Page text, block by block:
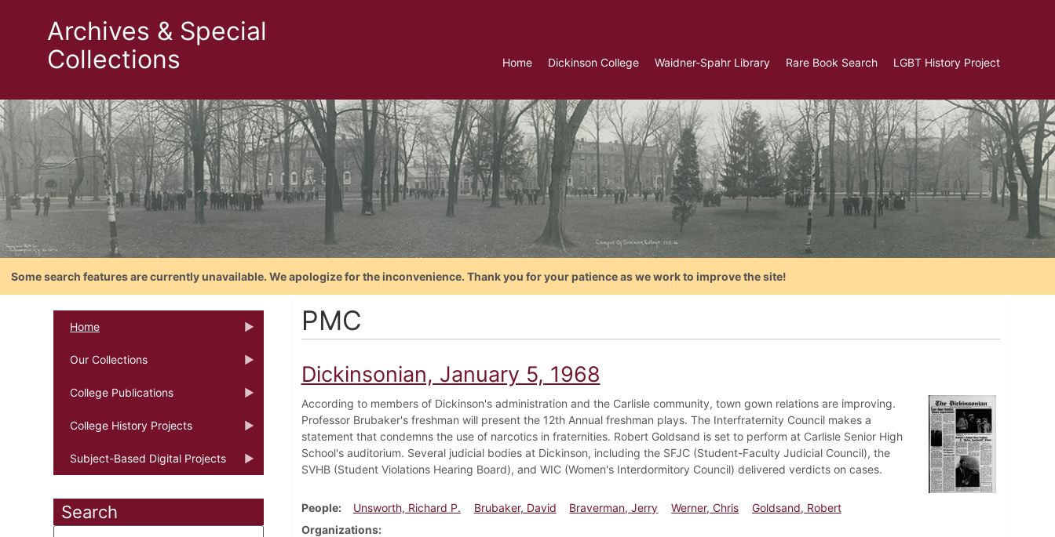
Archives & Special
Collections
Home Dickinson College Waidner-Spahr Library Rare Book Search LGBT History Project
Some search features are currently unavailable. We apologize for the inconvenience. Thank you for your patience as we work to improve the site!
Home
Our Collections
College Publications
College History Projects
Subject-Based Digital Projects
Search
PMC
Dickinsonian, January 5, 1968
According to members of Dickinson's administration and the Carlisle community, town gown relations are improving.
Professor Brubaker's freshman will present the 12th Annual freshman plays. The Interfraternity Council makes a
statement that condemns the use of narcotics in fraternities. Robert Goldsand is set to perform at Carlisle Senior High
School's auditorium. Several judicial bodies at Dickinson, including the SFJC (Student-Faculty Judicial Council), the
SVHB (Student Violations Hearing Board), and WIC (Women's Interdormitory Council) delivered verdicts on cases.
People Unsworth, Richard P. Brubaker, David Braverman, Jerry Werner, Chris
Goldsand, Robert
Organizations